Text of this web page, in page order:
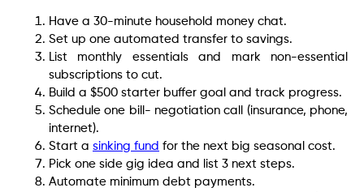
Have a 30-minute household money chat.
Set up one automated transfer to savings.
List monthly essentials and mark non-essential
subscriptions to cut.
Build a $500 starter buffer goal and track progress.
Schedule one bill- negotiation call (insurance, phone,
internet).
Start a sinking fund for the next big seasonal cost.
Pick one side gig idea and list 3 next steps.
Automate minimum debt payments.